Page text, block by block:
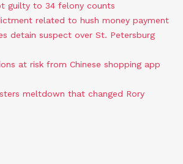
guilty to 34 felony counts
related to hush money payment
detain suspect over St. Petersburg
at risk from Chinese shopping app
meltdown that changed Rory